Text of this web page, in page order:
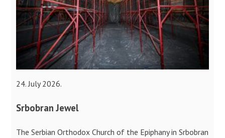
24. July 2026.
Srbobran Jewel
The Serbian Orthodox Church of the Epiphany in Srbobran